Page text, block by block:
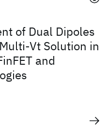
of Dual Dipoles
Vt Solution in
and